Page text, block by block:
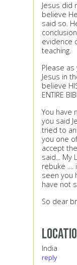
Jesus did
believe
said so.
evidence
teaching.
Please
Jesus in
believe
ENTIRE
You have
you said
tried to
you one
accept
said... My
rebuke ....
seen you
have not
So dear
India
reply